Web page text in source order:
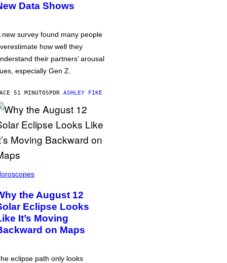
Data Shows
new survey found many people
how well they
their partners’ arousal
especially Gen Z.
51 MINUTOSPOR ASHLEY FIKE
the August 12
Eclipse Looks
It’s Moving
on Maps
eclipse path only looks